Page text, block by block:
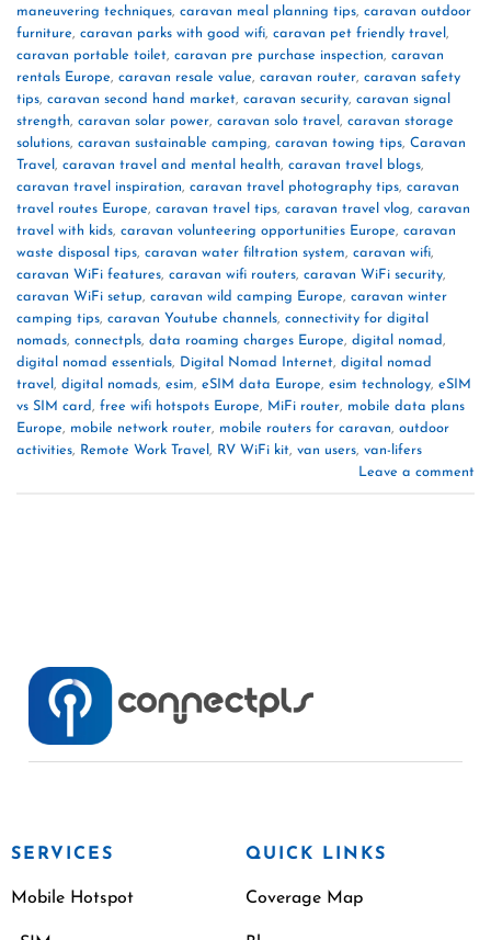
maneuvering techniques, caravan meal planning tips, caravan outdoor
furniture, caravan parks with good wifi, caravan pet friendly travel ,
caravan portable toilet, caravan pre purchase inspection, caravan
rentals Europe, caravan resale value, caravan router, caravan safety
tips, caravan second hand market, caravan security, caravan signal
strength, caravan solar power, caravan solo travel , caravan storage
solutions, caravan sustainable camping, caravan towing tips, Caravan
Travel , caravan travel and mental health, caravan travel blogs,
caravan travel inspiration, caravan travel photography tips, caravan
travel routes Europe, caravan travel tips, caravan travel vlog, caravan
travel with kids, caravan volunteering opportunities Europe, caravan
waste disposal tips, caravan water filtration system, caravan wifi,
caravan WiFi features, caravan wifi routers, caravan WiFi security,
caravan WiFi setup, caravan wild camping Europe, caravan winter
camping tips, caravan Youtube channels, connectivity for digital
nomads, connectpls, data roaming charges Europe, digital nomad,
digital nomad essentials, Digital Nomad Internet, digital nomad
travel , digital nomads, esim, eSIM data Europe, esim technology, eSIM
vs SIM card, free wifi hotspots Europe, MiFi router, mobile data plans
Europe, mobile network router, mobile routers for caravan, outdoor
activities, Remote Work Travel , RV WiFi kit, van users, van-lifers
Leave a comment
SERVICES
Mobile Hotspot
QUICK LINKS
Coverage Map